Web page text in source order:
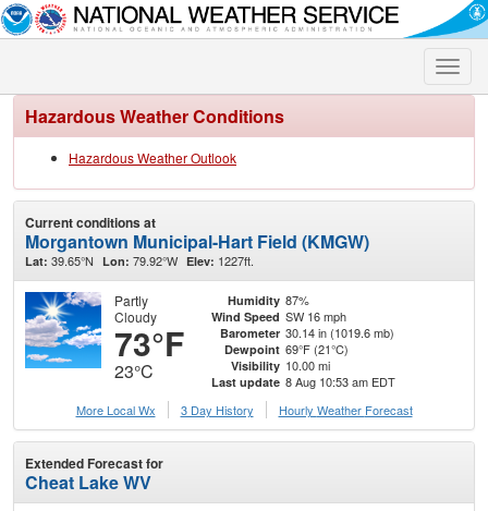
Toggle
Hazardous Weather Conditions
Hazardous Weather Outlook
Current conditions at
Morgantown Municipal-Hart Field (KMGW)
Lat: 39.65°N Lon: 79.92°W Elev: 1227ft.
Partly
Cloudy
73°F
23°C
Humidity 87%
Wind Speed SW 16 mph
Barometer 30.14 in (1019.6 mb)
Dewpoint 69°F (21°C)
Visibility 10.00 mi
Last update 8 Aug 10:53 am EDT
More Local Wx
3 Day History Hourly Weather Forecast
Extended Forecast for
Cheat Lake WV